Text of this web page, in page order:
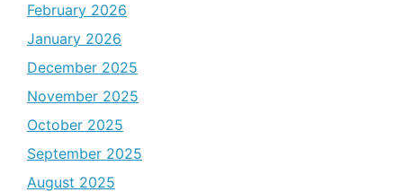
February 2026
January 2026
December 2025
November 2025
October 2025
September 2025
August 2025